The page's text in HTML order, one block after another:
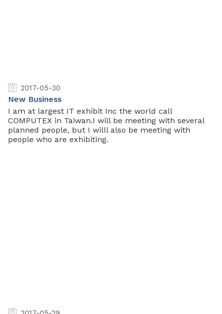
2017-05-30
New Business
I am at largest IT exhibit Inc the world call
COMPUTEX in Taiwan.I will be meeting with several
planned people, but I willl also be meeting with
people who are exhibiting.